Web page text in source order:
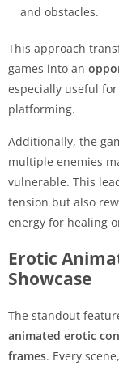
and obstacles.
This approach
games into an
especially useful
platforming.
Additionally, the
multiple enemies
vulnerable. This
tension but also
energy for healing
Erotic
Showcase
The standout
animated erotic
frames. Every